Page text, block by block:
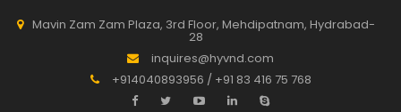
Mavin Zam Zam Plaza, 3rd Floor, Mehdipatnam, Hydrabad-
28
inquires@hyvnd.com
+914040893956 / +91 83 416 75 768